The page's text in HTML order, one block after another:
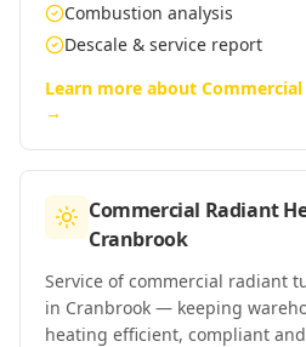
Combustion analysis
Descale & service report
Learn more about
→
Commercial Radiant
Cranbrook
Service of commercial radiant
in Cranbrook — keeping
heating efficient, compliant